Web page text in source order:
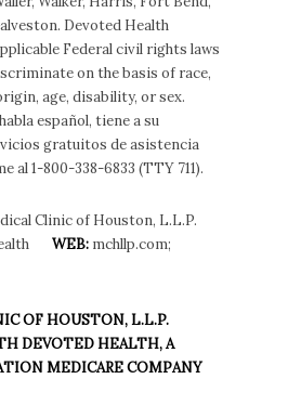
Devoted Health
Federal civil rights laws
on the basis of race,
age, disability, or sex.
español, tiene a su
gratuitos de asistencia
al 1-800-338-6833 (TTY 711).
Clinic of Houston, L.L.P.
WEB: mchllp.com;
OF HOUSTON, L.L.P.
DEVOTED HEALTH, A
MEDICARE COMPANY